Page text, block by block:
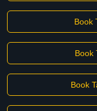
Book
Book
Book